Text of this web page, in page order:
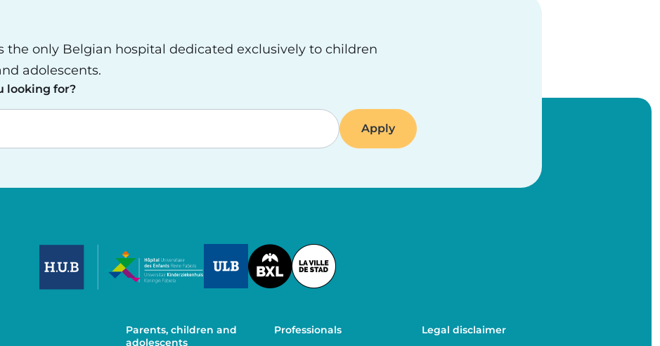
the only Belgian hospital dedicated exclusively to children
adolescents.
looking for?
Image
Parents, children and
adolescents
Professionals Legal disclaimer